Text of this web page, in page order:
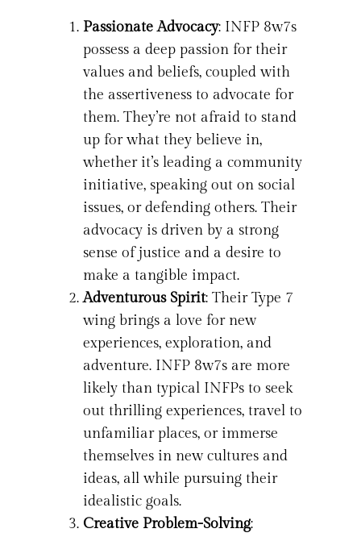
Passionate Advocacy: INFP 8w7s
possess a deep passion for their
values and beliefs, coupled with
the assertiveness to advocate for
them. They’re not afraid to stand
up for what they believe in,
whether it’s leading a community
initiative, speaking out on social
issues, or defending others. Their
advocacy is driven by a strong
sense of justice and a desire to
make a tangible impact.
Adventurous Spirit: Their Type 7
wing brings a love for new
experiences, exploration, and
adventure. INFP 8w7s are more
likely than typical INFPs to seek
out thrilling experiences, travel to
unfamiliar places, or immerse
themselves in new cultures and
ideas, all while pursuing their
idealistic goals.
Creative Problem-Solving: